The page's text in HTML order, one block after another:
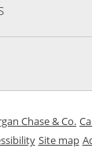
in a new window
Chase & Co.
in a new window
Opens in a
Site map